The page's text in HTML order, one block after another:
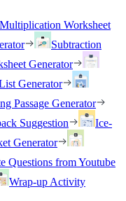
Multiplication Worksheet
Subtraction
Generator
Generator
Passage Generator
Suggestion
Ice-
Generator
Questions from Youtube
Wrap-up Activity